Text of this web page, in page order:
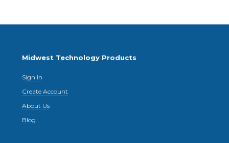
Midwest Technology Products
Sign In
Create Account
About Us
Blog